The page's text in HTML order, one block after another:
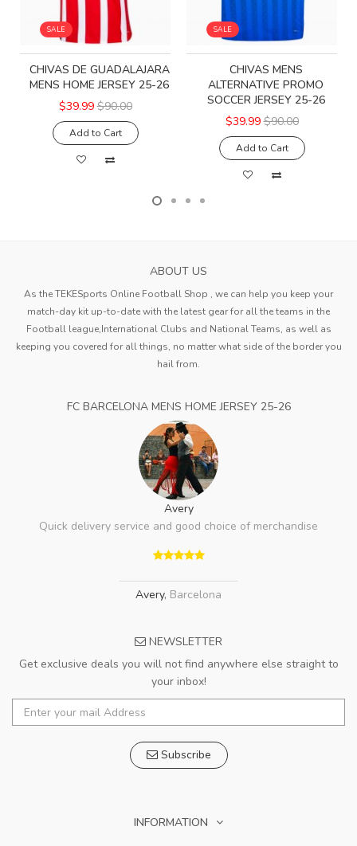
SALE
CHIVAS DE GUADALAJARA
MENS HOME JERSEY 25-26
$39.99 $90.00
Add to Cart
SALE
CHIVAS MENS
ALTERNATIVE PROMO
SOCCER JERSEY 25-26
$39.99 $90.00
Add to Cart
ABOUT US
As the TEKESports Online Football Shop , we can help you keep your
match-day kit up-to-date with the latest gear for all the teams in the
Football league,International Clubs and National Teams, as well as
keeping you covered for all things, no matter what side of the border you
hail from.
FC BARCELONA MENS HOME JERSEY 25-26
Avery
Quick delivery service and good choice of merchandise
Avery, Barcelona
NEWSLETTER
Get exclusive deals you will not find anywhere else straight to
your inbox!
Subscribe
INFORMATION